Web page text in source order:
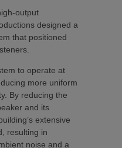
output
designed a
that positioned
to operate at
more uniform
By reducing the
and its
extensive
resulting in
noise and a